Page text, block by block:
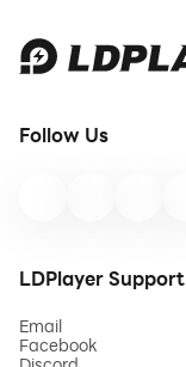
Follow Us
LDPlayer Support
Email
Facebook